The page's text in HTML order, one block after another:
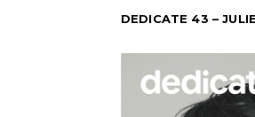
DEDICATE 43 –